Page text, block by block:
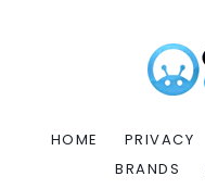
HOME PRIVACY
BRANDS